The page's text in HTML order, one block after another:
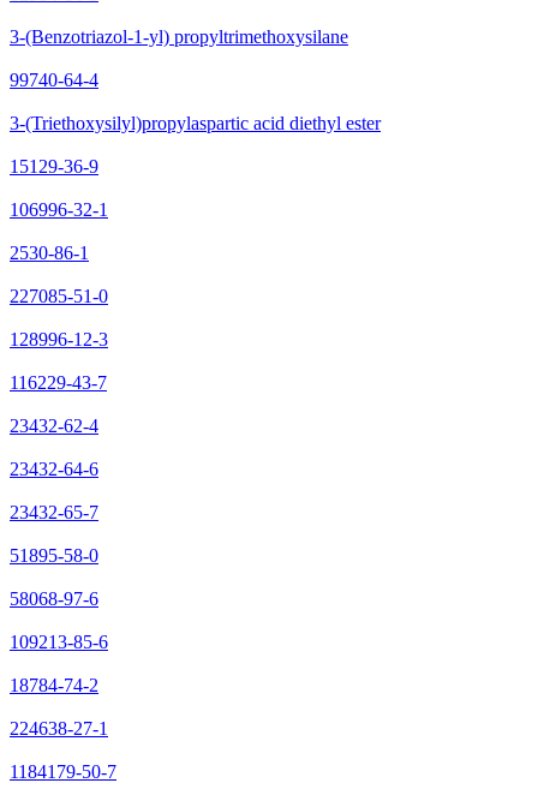
3-(Benzotriazol-1-yl) propyltrimethoxysilane
99740-64-4
3-(Triethoxysilyl)propylaspartic acid diethyl ester
15129-36-9
106996-32-1
2530-86-1
227085-51-0
128996-12-3
116229-43-7
23432-62-4
23432-64-6
23432-65-7
51895-58-0
58068-97-6
109213-85-6
18784-74-2
224638-27-1
1184179-50-7